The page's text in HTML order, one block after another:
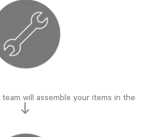
will assemble your items in the